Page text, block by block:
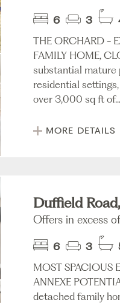
6 3
THE ORCHARD -
FAMILY HOME,
substantial mature
residential
over 3,000 sq ft of...
MORE DETAILS
Duffield
Offers in excess
6 3
MOST SPACIOUS
ANNEXE
detached family